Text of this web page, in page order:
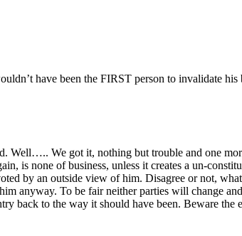
have been the FIRST person to invalidate
Well….. We got it, nothing but trouble and one
is none of business, unless it creates a un-
by an outside view of him. Disagree or not,
anyway. To be fair neither parties will change
back to the way it should have been. Beware